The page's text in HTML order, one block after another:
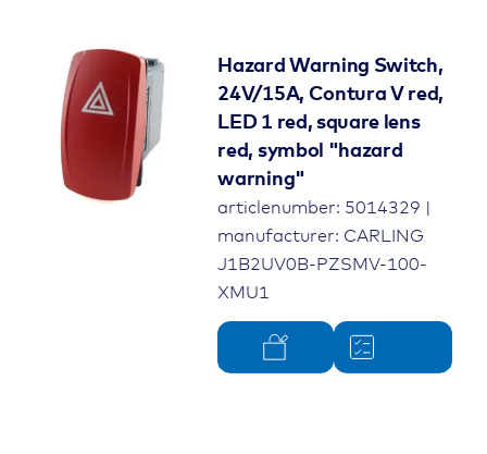
Hazard Warning Switch,
24V/15A, Contura V red,
LED 1 red, square lens
red, symbol "hazard
warning"
articlenumber: 5014329 |
manufacturer: CARLING
J1B2UV0B-PZSMV-100-
XMU1